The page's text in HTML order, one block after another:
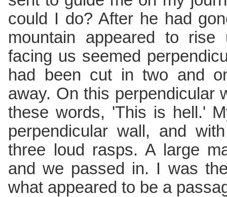
could I do? After he had
mountain appeared to
facing us seemed
had been cut in two and
away. On this perpendicular
these words, 'This is hell.'
perpendicular wall, and
three loud rasps. A large
and we passed in. I was
what appeared to be a